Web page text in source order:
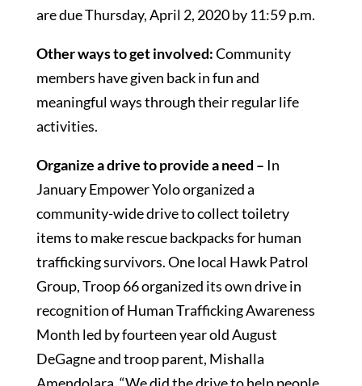
are due Thursday, April 2, 2020 by 11:59 p.m.
Other ways to get involved:Community
members have given back in fun and
meaningful ways through their regular life
activities.
Organize a drive to provide a need – In
January Empower Yolo organized a
community-wide drive to collect toiletry
items to make rescue backpacks for human
trafficking survivors. One local Hawk Patrol
Group, Troop 66 organized its own drive in
recognition of Human Trafficking Awareness
Month led by fourteen year old August
DeGagne and troop parent, Mishalla